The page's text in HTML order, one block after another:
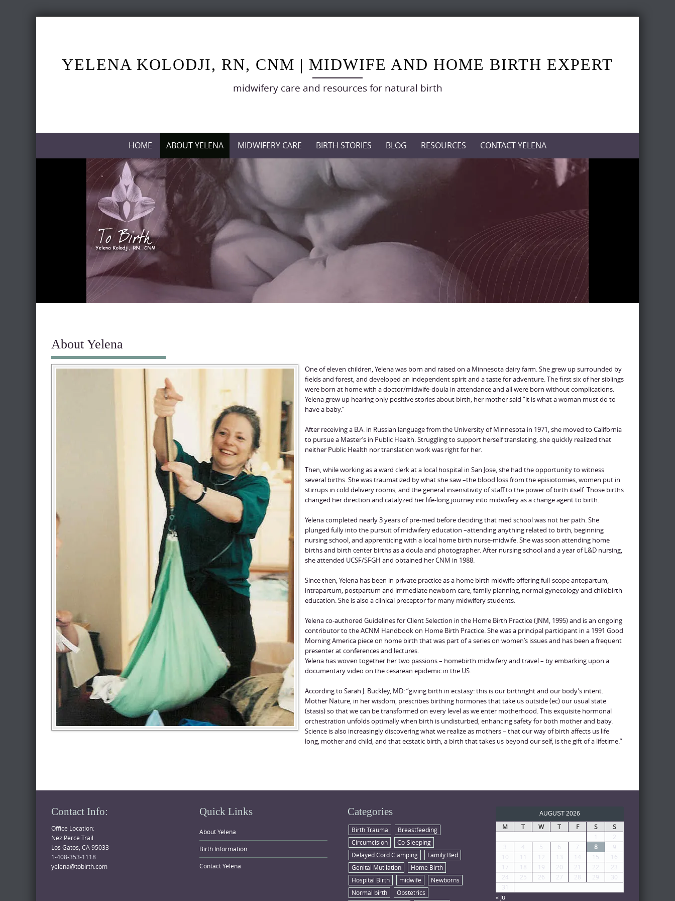
YELENA KOLODJI, RN, CNM | MIDWIFE AND HOME BIRTH EXPERT
midwifery care and resources for natural birth
HOME ABOUT YELENA MIDWIFERY CARE BIRTH STORIES BLOG RESOURCES CONTACT YELENA
About Yelena
One of eleven children, Yelena was born and raised on a Minnesota dairy farm. She grew up surrounded by
fields and forest, and developed an independent spirit and a taste for adventure. The first six of her siblings
were born at home with a doctor/midwife-doula in attendance and all were born without complications.
Yelena grew up hearing only positive stories about birth; her mother said “it is what a woman must do to
have a baby.”
After receiving a B.A. in Russian language from the University of Minnesota in 1971, she moved to California
to pursue a Master’s in Public Health. Struggling to support herself translating, she quickly realized that
neither Public Health nor translation work was right for her.
Then, while working as a ward clerk at a local hospital in San Jose, she had the opportunity to witness
several births. She was traumatized by what she saw –the blood loss from the episiotomies, women put in
stirrups in cold delivery rooms, and the general insensitivity of staff to the power of birth itself. Those births
changed her direction and catalyzed her life-long journey into midwifery as a change agent to birth.
Yelena completed nearly 3 years of pre-med before deciding that med school was not her path. She
plunged fully into the pursuit of midwifery education –attending anything related to birth, beginning
nursing school, and apprenticing with a local home birth nurse-midwife. She was soon attending home
births and birth center births as a doula and photographer. After nursing school and a year of L&D nursing,
she attended UCSF/SFGH and obtained her CNM in 1988.
Since then, Yelena has been in private practice as a home birth midwife offering full-scope antepartum,
intrapartum, postpartum and immediate newborn care, family planning, normal gynecology and childbirth
education. She is also a clinical preceptor for many midwifery students.
Yelena co-authored Guidelines for Client Selection in the Home Birth Practice (JNM, 1995) and is an ongoing
contributor to the ACNM Handbook on Home Birth Practice. She was a principal participant in a 1991 Good
Morning America piece on home birth that was part of a series on women’s issues and has been a frequent
presenter at conferences and lectures.
Yelena has woven together her two passions – homebirth midwifery and travel – by embarking upon a
documentary video on the cesarean epidemic in the US.
According to Sarah J. Buckley, MD: “giving birth in ecstasy: this is our birthright and our body’s intent.
Mother Nature, in her wisdom, prescribes birthing hormones that take us outside (ec) our usual state
(stasis) so that we can be transformed on every level as we enter motherhood. This exquisite hormonal
orchestration unfolds optimally when birth is undisturbed, enhancing safety for both mother and baby.
Science is also increasingly discovering what we realize as mothers – that our way of birth affects us life
long, mother and child, and that ecstatic birth, a birth that takes us beyond our self, is the gift of a lifetime.”
Contact Info:
Office Location:
Nez Perce Trail
Los Gatos, CA 95033
1-408-353-1118
yelena@tobirth.com
Quick Links
About Yelena
Birth Information
Contact Yelena
Categories
Birth Trauma
Breastfeeding
Circumcision
Co-Sleeping
Delayed Cord Clamping
Family Bed
Genital Mutilation
Home Birth
Hospital Birth
midwife
Newborns
Normal birth
Obstetrics
AUGUST 2026
M T W T F S S
« Jul
1
2
3
4 5 6 7 8
9
10
11 12 13 14 15
16
17
18 19 20 21 22
23
24
25 26 27 28 29
30
31